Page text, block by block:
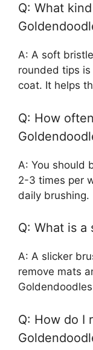
Q: What
A: A soft
rounded tips is
coat. It helps
Q: How
A: You should
2-3 times per
daily brushing.
Q: What is a
A: A slicker
remove mats
Q: How do I